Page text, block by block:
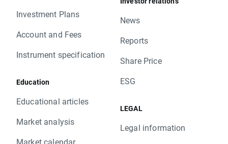
Investment Plans
Account and Fees
Instrument specification
Education
Educational articles
Market analysis
Market calendar
News
Reports
Share Price
ESG
LEGAL
Legal information